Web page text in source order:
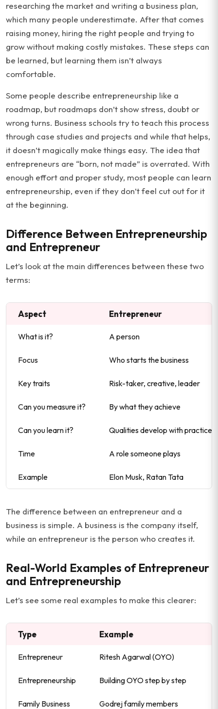
researching the market and writing a business plan,
which many people underestimate. After that comes
raising money, hiring the right people and trying to
grow without making costly mistakes. These steps can
be learned, but learning them isn’t always
comfortable.
Some people describe entrepreneurship like a
roadmap, but roadmaps don’t show stress, doubt or
wrong turns. Business schools try to teach this process
through case studies and projects and while that helps,
it doesn’t magically make things easy. The idea that
entrepreneurs are “born, not made” is overrated. With
enough effort and proper study, most people can learn
entrepreneurship, even if they don’t feel cut out for it
at the beginning.
Difference Between Entrepreneurship
and Entrepreneur
Let’s look at the main differences between these two
terms:
Aspect Entrepreneur
What is it? A person
Focus Who starts the business
Key traits Risk-taker, creative, leader
Can you measure it? By what they achieve
Can you learn it? Qualities develop with practice
Time A role someone plays
Example Elon Musk, Ratan Tata
The difference between an entrepreneur and a
business is simple. A business is the company itself,
while an entrepreneur is the person who creates it.
Real-World Examples of Entrepreneur
and Entrepreneurship
Let’s see some real examples to make this clearer:
Type Example
Entrepreneur Ritesh Agarwal (OYO)
Entrepreneurship Building OYO step by step
Family Business Godrej family members